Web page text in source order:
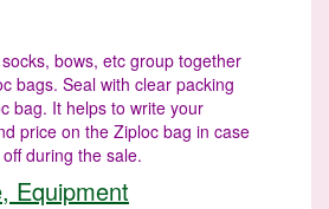
bows, etc group together
bags. Seal with clear packing
bag. It helps to write your
price on the Ziploc bag in case
during the sale.
Equipment